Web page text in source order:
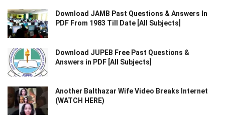
Download JAMB Past Questions & Answers In
PDF From 1983 Till Date [All Subjects]
Download JUPEB Free Past Questions &
Answers in PDF [All Subjects]
Another Balthazar Wife Video Breaks Internet
(WATCH HERE)